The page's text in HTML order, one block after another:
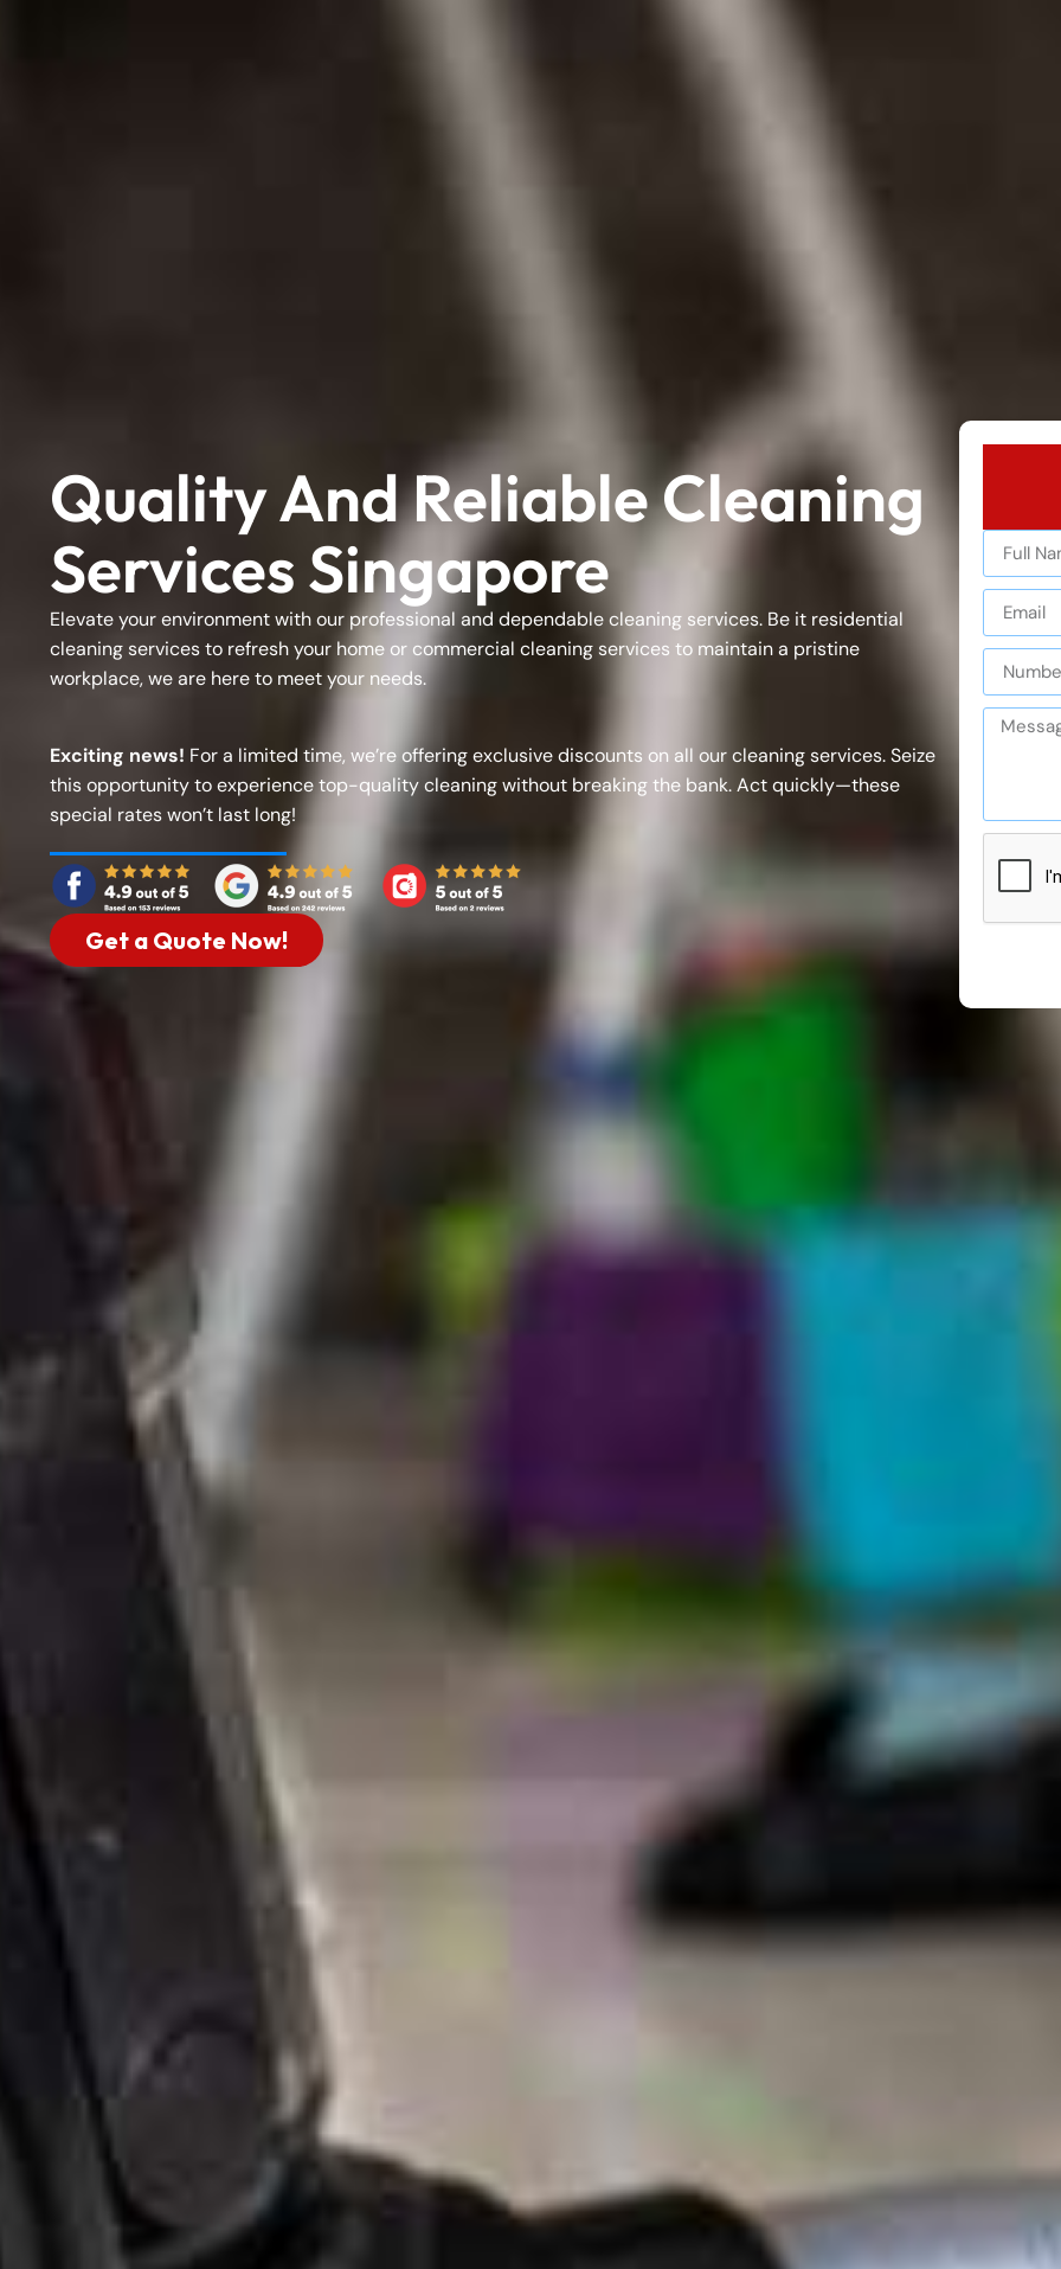
Quality And Reliable Cleaning
Services Singapore
Elevate your environment with our professional and dependablecleaning services. Be it residential
cleaning servicesto refresh your home or commercial cleaning services to maintain a pristine
workplace, we are here to meet your needs.
Exciting news! For a limited time, we’re offering exclusive discounts on all ourcleaning services. Seize
this opportunity to experience top-quality cleaning without breaking the bank. Act quickly—these
special rates won’t last long!
Get a Quote Now!